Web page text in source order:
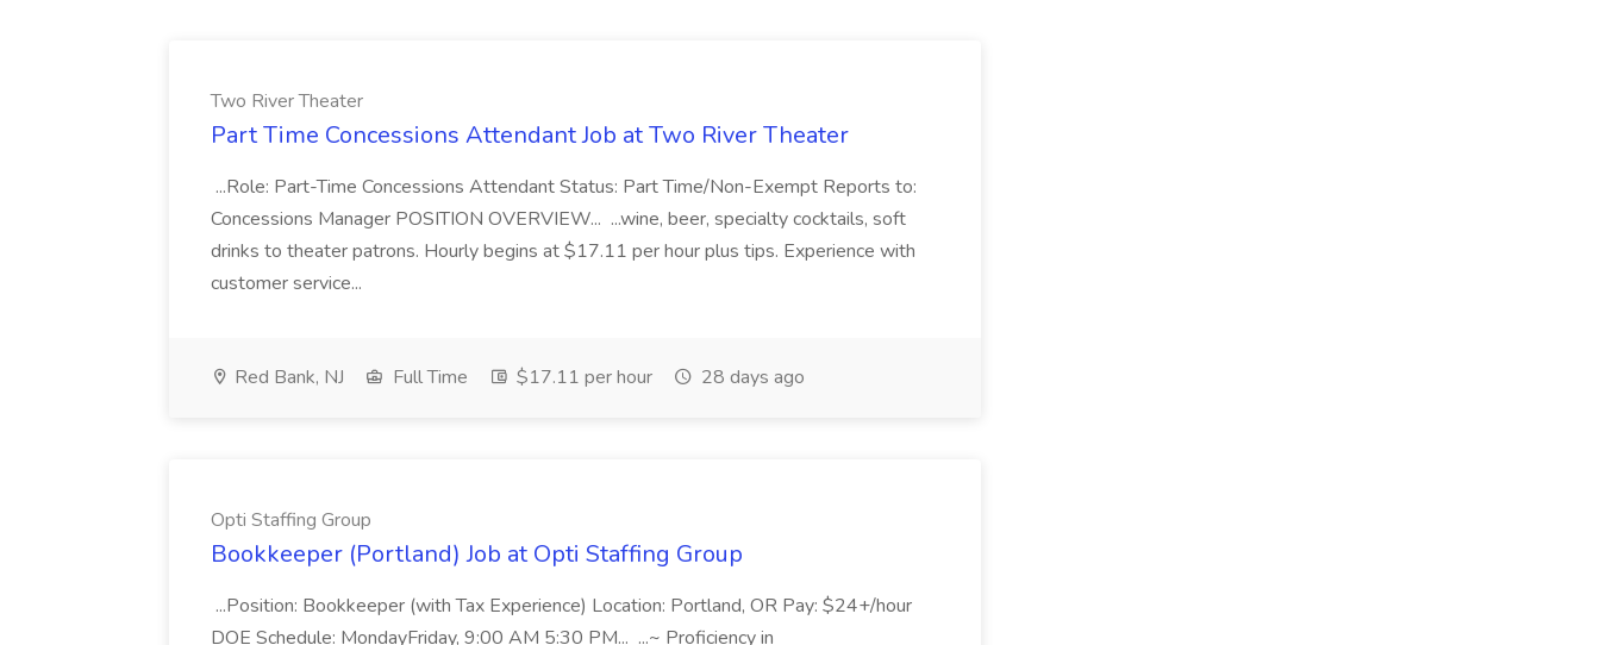
Two River Theater
Part Time Concessions Attendant Job at Two River Theater
...Role: Part-Time Concessions Attendant Status: Part Time/Non-Exempt Reports to:
Concessions Manager POSITION OVERVIEW... ...wine, beer, specialty cocktails, soft
drinks to theater patrons. Hourly begins at $17.11 per hour plus tips. Experience with
customer service...
Red Bank, NJ Full Time $17.11 per hour 28 days ago
Opti Staffing Group
Bookkeeper (Portland) Job at Opti Staffing Group
...Position: Bookkeeper (with Tax Experience) Location: Portland, OR Pay: $24+/hour
DOE Schedule: MondayFriday, 9:00 AM 5:30 PM... ...~ Proficiency in